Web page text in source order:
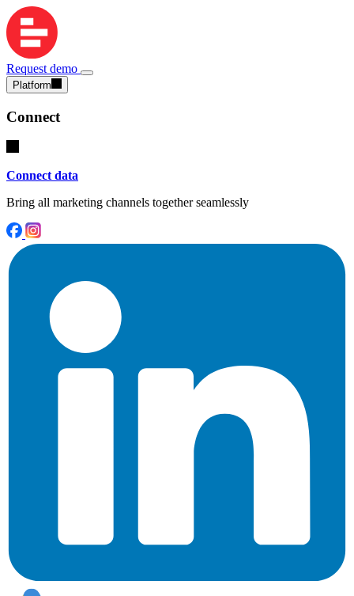
Request demo
Platform
Connect
Connect data
Bring all marketing channels together seamlessly